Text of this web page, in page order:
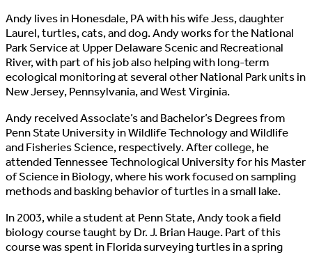
Andy lives in Honesdale, PA with his wife Jess, daughter
Laurel, turtles, cats, and dog. Andy works for the National
Park Service at Upper Delaware Scenic and Recreational
River, with part of his job also helping with long-term
ecological monitoring at several other National Park units in
New Jersey, Pennsylvania, and West Virginia.
Andy received Associate’s and Bachelor’s Degrees from
Penn State University in Wildlife Technology and Wildlife
and Fisheries Science, respectively. After college, he
attended Tennessee Technological University for his Master
of Science in Biology, where his work focused on sampling
methods and basking behavior of turtles in a small lake.
In 2003, while a student at Penn State, Andy took a field
biology course taught by Dr. J. Brian Hauge. Part of this
course was spent in Florida surveying turtles in a spring